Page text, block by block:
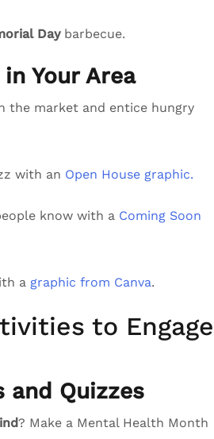
Daybarbecue.
Your Area
the market and entice hungry
with an Open House graphic.
know with a Coming Soon
a graphic from Canva.
to Engage
and Quizzes
? Make a Mental Health Month